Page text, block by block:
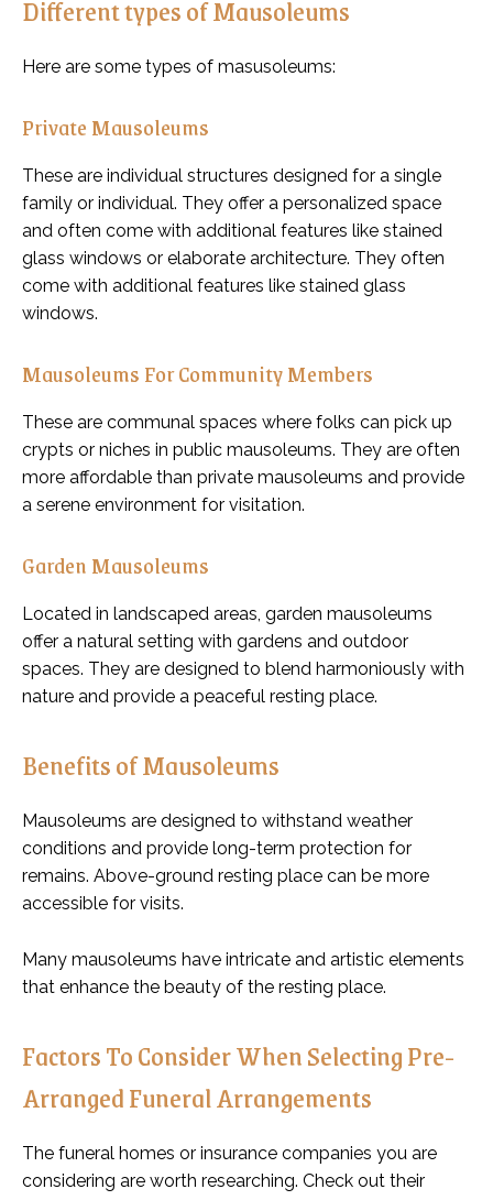
Different types of Mausoleums
Here are some types of masusoleums:
Private Mausoleums
These are individual structures designed for a single
family or individual. They offer a personalized space
and often come with additional features like stained
glass windows or elaborate architecture. They often
come with additional features like stained glass
windows.
Mausoleums For Community Members
These are communal spaces where folks can pick up
crypts or niches in public mausoleums. They are often
more affordable than private mausoleums and provide
a serene environment for visitation.
Garden Mausoleums
Located in landscaped areas, garden mausoleums
offer a natural setting with gardens and outdoor
spaces. They are designed to blend harmoniously with
nature and provide a peaceful resting place.
Benefits of Mausoleums
Mausoleums are designed to withstand weather
conditions and provide long-term protection for
remains. Above-ground resting place can be more
accessible for visits.
Many mausoleums have intricate and artistic elements
that enhance the beauty of the resting place.
Factors To Consider When Selecting Pre-
Arranged Funeral Arrangements
The funeral homes or insurance companies you are
considering are worth researching. Check out their